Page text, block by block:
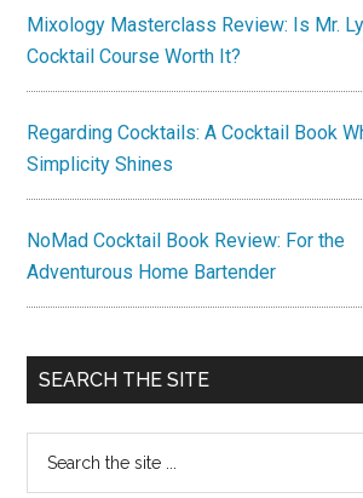
Mixology Masterclass Review: Is Mr.
Cocktail Course Worth It?
Regarding Cocktails: A Cocktail Book
Simplicity Shines
NoMad Cocktail Book Review: For the
Adventurous Home Bartender
SEARCH THE SITE